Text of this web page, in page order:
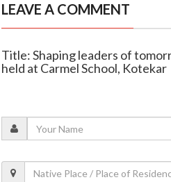
LEAVE A COMMENT
Title: Shaping leaders of
held at Carmel School, Kotekar